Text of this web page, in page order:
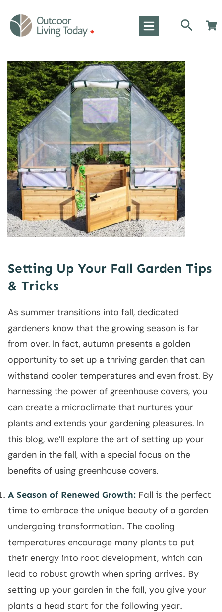
Setting Up Your Fall Garden Tips
& Tricks
As summer transitions into fall, dedicated
gardeners know that the growing season is far
from over. In fact, autumn presents a golden
opportunity to set up a thriving garden that can
withstand cooler temperatures and even frost. By
harnessing the power of greenhouse covers, you
can create a microclimate that nurtures your
plants and extends your gardening pleasures. In
this blog, we’ll explore the art of setting up your
garden in the fall, with a special focus on the
benefits of using greenhouse covers.
A Season of Renewed Growth: Fall is the perfect
time to embrace the unique beauty of a garden
undergoing transformation. The cooling
temperatures encourage many plants to put
their energy into root development, which can
lead to robust growth when spring arrives. By
setting up your garden in the fall, you give your
plants a head start for the following year.